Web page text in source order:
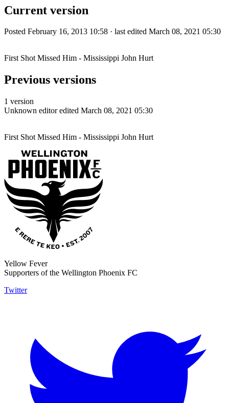
Current version
Posted February 16, 2013 10:58 · last edited March 08, 2021 05:30
First Shot Missed Him - Mississippi John Hurt
Previous versions
1 version
Unknown editor edited March 08, 2021 05:30
First Shot Missed Him - Mississippi John Hurt
Yellow Fever
Supporters of the Wellington Phoenix FC
Twitter